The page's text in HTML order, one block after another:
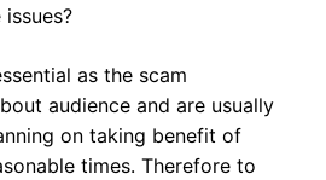
as the scam
audience and are usually
on taking benefit of
times. Therefore to